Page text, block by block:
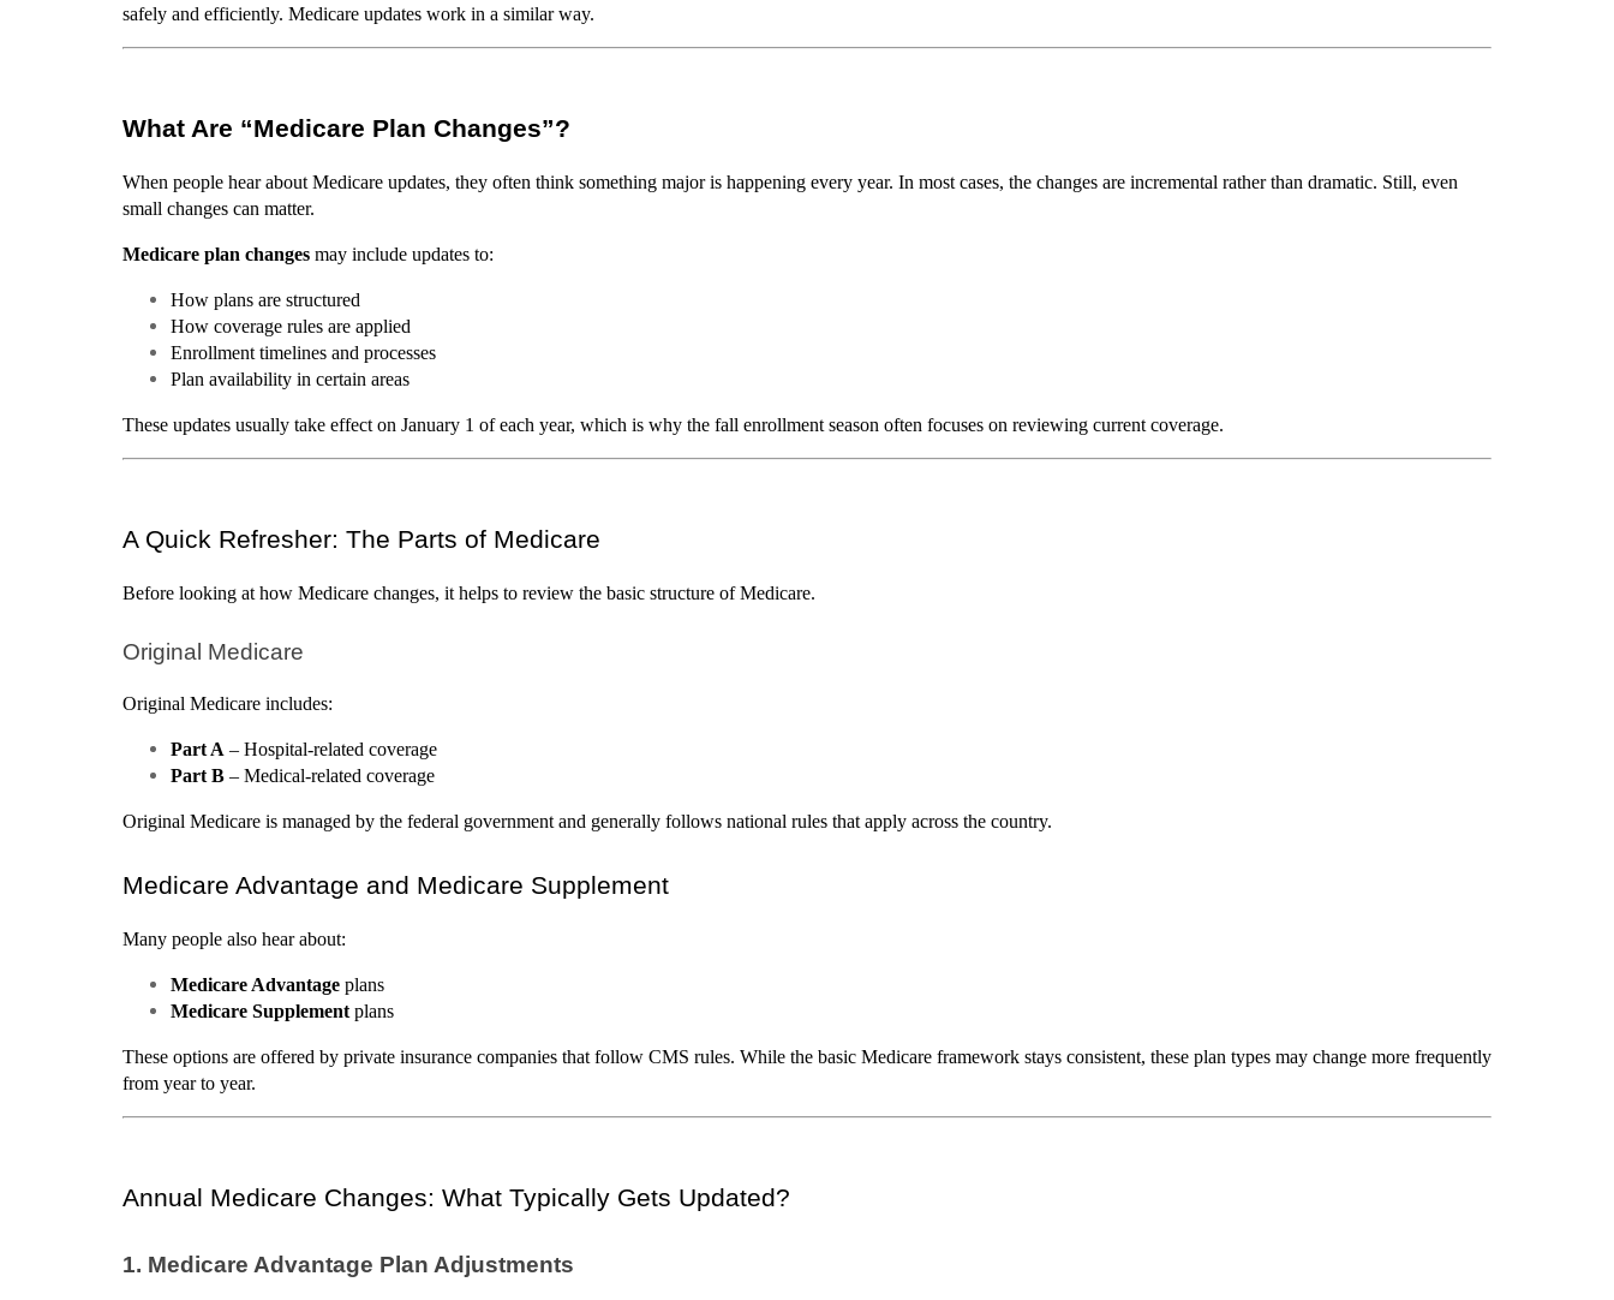
safely and efficiently. Medicare updates work in a similar way.
What Are “Medicare Plan Changes”?
When people hear about Medicare updates, they often think something major is happening every year. In most cases, the changes are incremental rather than dramatic. Still, even
small changes can matter.
Medicare plan changes may include updates to:
How plans are structured
How coverage rules are applied
Enrollment timelines and processes
Plan availability in certain areas
These updates usually take effect on January 1 of each year, which is why the fall enrollment season often focuses on reviewing current coverage.
A Quick Refresher: The Parts of Medicare
Before looking at how Medicare changes, it helps to review the basic structure of Medicare.
Original Medicare
Original Medicare includes:
Part A – Hospital-related coverage
Part B – Medical-related coverage
Original Medicare is managed by the federal government and generally follows national rules that apply across the country.
Medicare Advantage and Medicare Supplement
Many people also hear about:
Medicare Advantage plans
Medicare Supplement plans
These options are offered by private insurance companies that follow CMS rules. While the basic Medicare framework stays consistent, these plan types may change more frequently
from year to year.
Annual Medicare Changes: What Typically Gets Updated?
1. Medicare Advantage Plan Adjustments